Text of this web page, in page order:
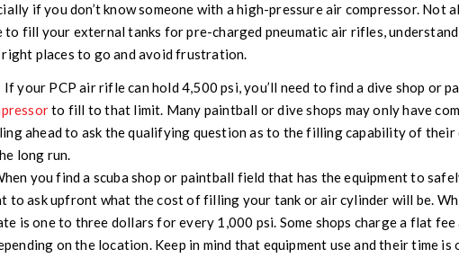
if you don’t know someone with a high-pressure air compressor. Not
to fill your external tanks for pre-charged pneumatic air rifles,
places to go and avoid frustration.
If your PCP air rifle can hold 4,500 psi, you’ll need to find a dive shop or
to fill to that limit. Many paintball or dive shops may only have
ahead to ask the qualifying question as to the filling capability of their
long run.
you find a scuba shop or paintball field that has the equipment to
to ask upfront what the cost of filling your tank or air cylinder will be.
is one to three dollars for every 1,000 psi. Some shops charge a flat
on the location. Keep in mind that equipment use and their time is